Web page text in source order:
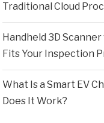
Traditional Cloud
Handheld 3D
Fits Your Inspection
What Is a Smart EV
Does It Work?